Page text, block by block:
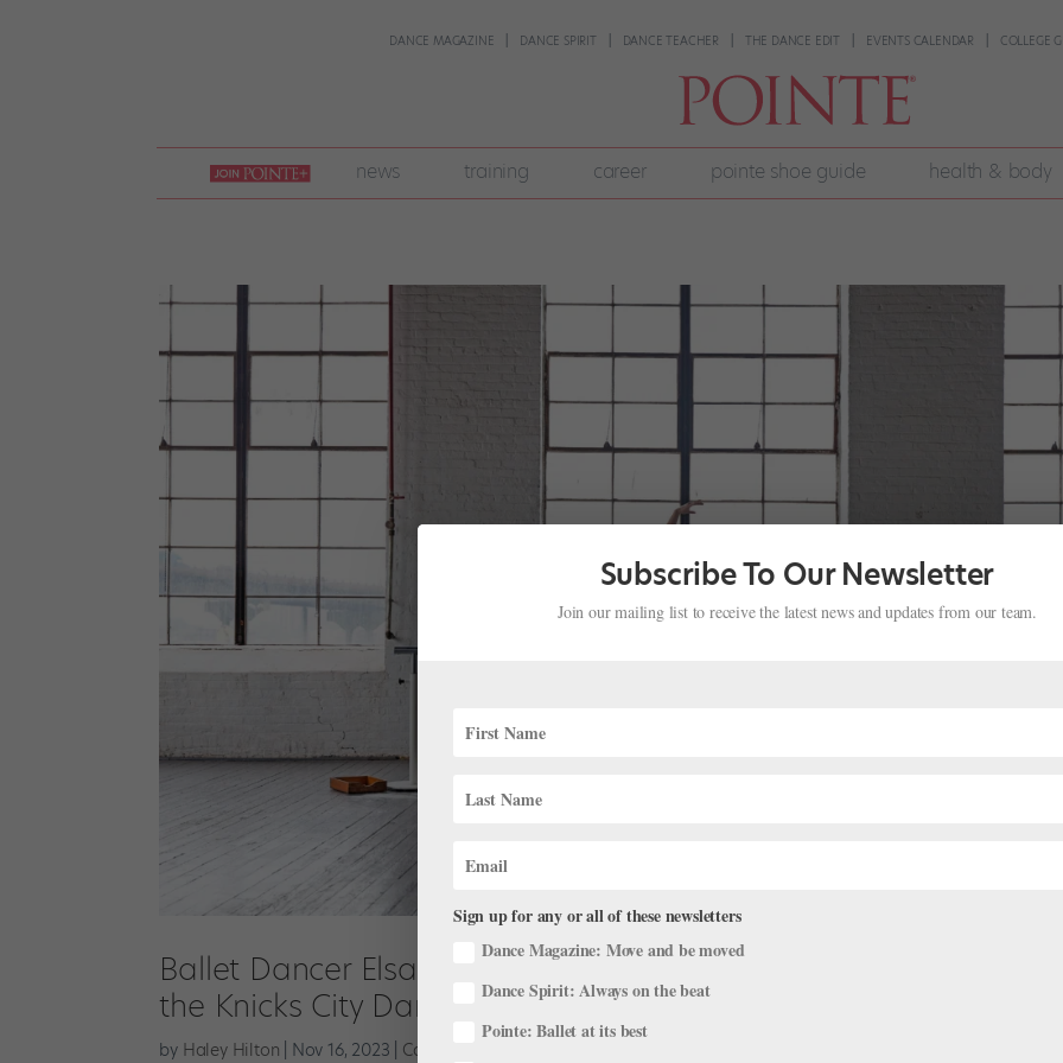
DANCE MAGAZINE DANCE SPIRIT DANCE TEACHER THE DANCE EDIT EVENTS CALENDAR COLLEGE
join
pointe
+
news training career pointe shoe guide health & body
Ballet Dancer Elsa Stallings Is Bringing Her Creative
the Knicks City Dancers
by Haley Hilton Nov 16, 2023 Career
Subscribe To Our Newsletter
Join our mailing list to receive the latest news and updates from our team.
Sign up for any or all of these newsletters
Dance Magazine: Move and be moved
Dance Spirit: Always on the beat
Pointe: Ballet at its best